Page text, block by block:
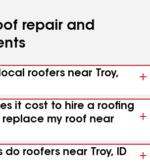
repair and
roofers near Troy,
it cost to hire a roofing
my roof near
do roofers near Troy, ID